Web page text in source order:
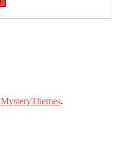
MysteryThemes.